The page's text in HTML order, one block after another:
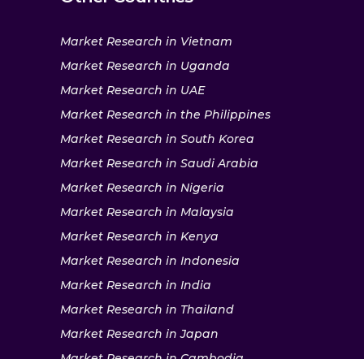
Market Research in Vietnam
Market Research in Uganda
Market Research in UAE
Market Research in the Philippines
Market Research in South Korea
Market Research in Saudi Arabia
Market Research in Nigeria
Market Research in Malaysia
Market Research in Kenya
Market Research in Indonesia
Market Research in India
Market Research in Thailand
Market Research in Japan